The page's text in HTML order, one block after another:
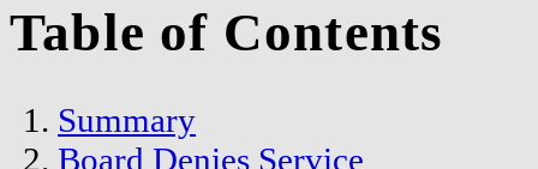
Table of Contents
Summary
Board Denies Service